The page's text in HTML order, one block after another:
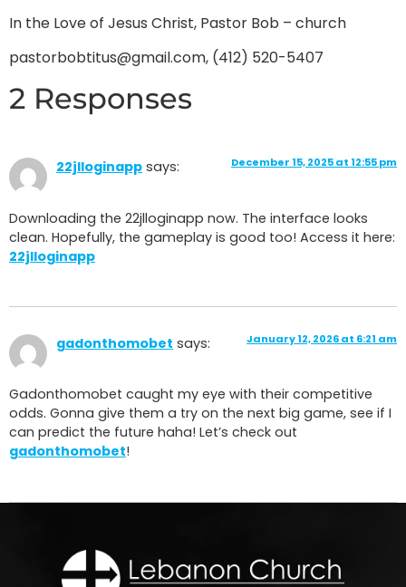
In the Love of Jesus Christ, Pastor Bob – church
pastorbobtitus@gmail.com, (412) 520-5407
2 Responses
22jlloginapp says: December 15, 2025 at 12:55 pm
Downloading the 22jlloginapp now. The interface looks
clean. Hopefully, the gameplay is good too! Access it here:
22jlloginapp
gadonthomobet says: January 12, 2026 at 6:21 am
Gadonthomobet caught my eye with their competitive
odds. Gonna give them a try on the next big game, see if I
can predict the future haha! Let’s check out
gadonthomobet!